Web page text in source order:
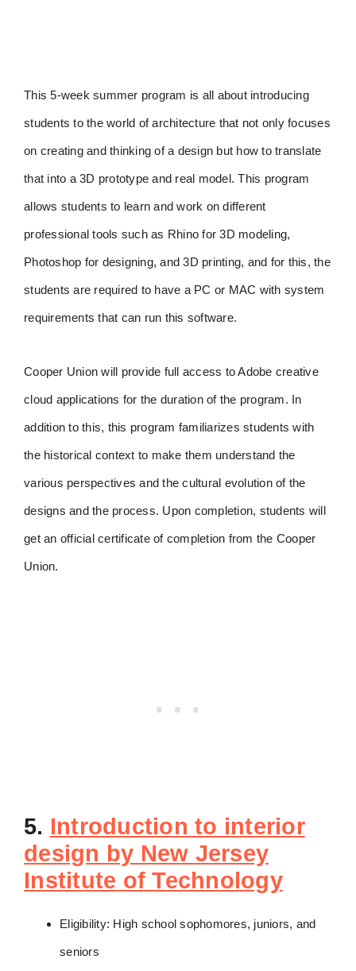
This 5-week summer program is all about introducing
students to the world of architecture that not only focuses
on creating and thinking of a design but how to translate
that into a 3D prototype and real model. This program
allows students to learn and work on different
professional tools such as Rhino for 3D modeling,
Photoshop for designing, and 3D printing, and for this, the
students are required to have a PC or MAC with system
requirements that can run this software.
Cooper Union will provide full access to Adobe creative
cloud applications for the duration of the program. In
addition to this, this program familiarizes students with
the historical context to make them understand the
various perspectives and the cultural evolution of the
designs and the process. Upon completion, students will
get an official certificate of completion from the Cooper
Union.
5. Introduction to interior
design by New Jersey
Institute of Technology
Eligibility: High school sophomores, juniors, and
seniors